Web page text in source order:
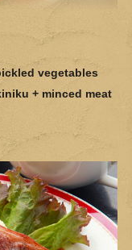
vegetables
+ minced meat